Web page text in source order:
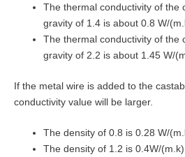
The thermal conductivity of the
gravity of 1.4 is about 0.8 W/
The thermal conductivity of the
gravity of 2.2 is about 1.45 W/
If the metal wire is added to the
conductivity value will be larger.
The density of 0.8 is 0.28 W/
The density of 1.2 is 0.4W/